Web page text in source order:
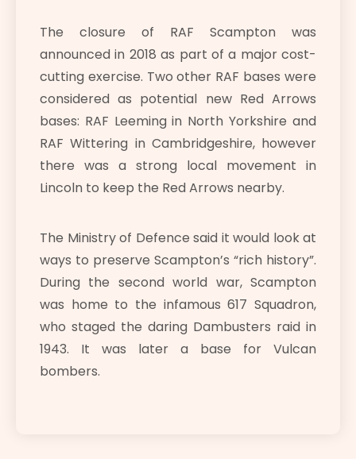
The closure of RAF Scampton was
announced in 2018 as part of a major cost-
cutting exercise. Two other RAF bases were
considered as potential new Red Arrows
bases: RAF Leeming in North Yorkshire and
RAF Wittering in Cambridgeshire, however
there was a strong local movement in
Lincoln to keep the Red Arrows nearby.
The Ministry of Defence said it would look at
ways to preserve Scampton’s “rich history”.
During the second world war, Scampton
was home to the infamous 617 Squadron,
who staged the daring Dambusters raid in
1943. It was later a base for Vulcan
bombers.